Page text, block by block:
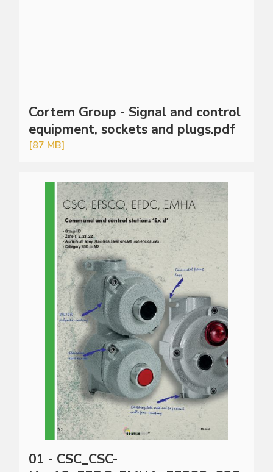
Cortem Group - Signal and control
equipment, sockets and plugs.pdf
[87 MB]
01 - CSC_CSC-